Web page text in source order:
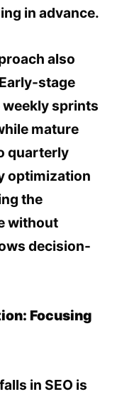
in advance.
also
stage
sprints
mature
quarterly
optimization
the
without
decision-
Focusing
in SEO is